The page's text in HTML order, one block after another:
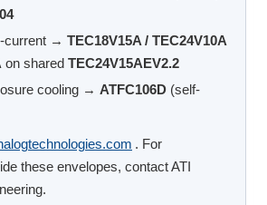
current → TEC18V15A / TEC24V10A
on shared TEC24V15AEV2.2
cooling → ATFC106D (self-
. For
these envelopes, contact ATI